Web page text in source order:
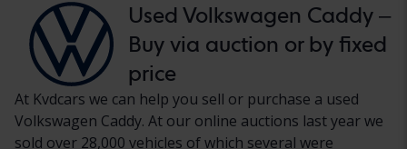
Used Volkswagen Caddy –
Buy via auction or by fixed
price
At Kvdcars we can help you sell or purchase a used
Volkswagen Caddy. At our online auctions last year we
sold over 28,000 vehicles of which several were